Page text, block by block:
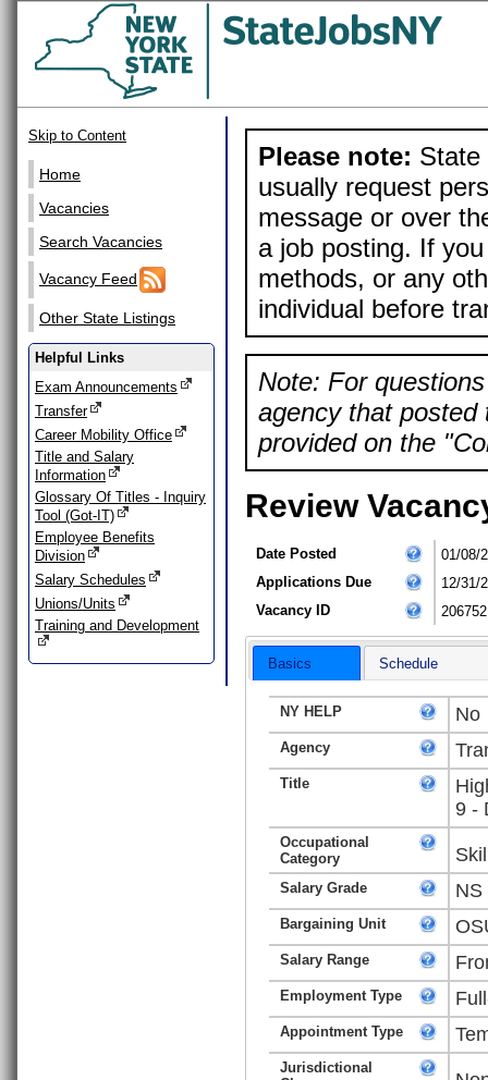
Skip to Content
Home
Vacancies
Search Vacancies
Vacancy Feed
Other State Listings
Helpful Links
Exam Announcements
Transfer
Career Mobility Office
Title and Salary
Information
Glossary Of Titles - Inquiry
Tool (Got-IT)
Employee Benefits
Division
Salary Schedules
Unions/Units
Training and Development
Please note: State
usually request
message or over
a job posting. If
methods, or any
individual before
Note: For
agency that posted
provided on the
Review
Date Posted
01/08/
Applications Due
12/31/
Vacancy ID
206752
Basics Schedule
NY HELP No
Agency
Title
9 -
Occupational
Category
Salary Grade NS
Bargaining Unit
Salary Range
Employment Type
Appointment Type
Jurisdictional